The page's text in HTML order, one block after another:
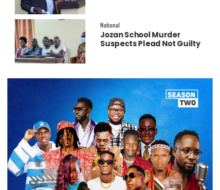
National
Jozan School Murder
Suspects Plead Not Guilty